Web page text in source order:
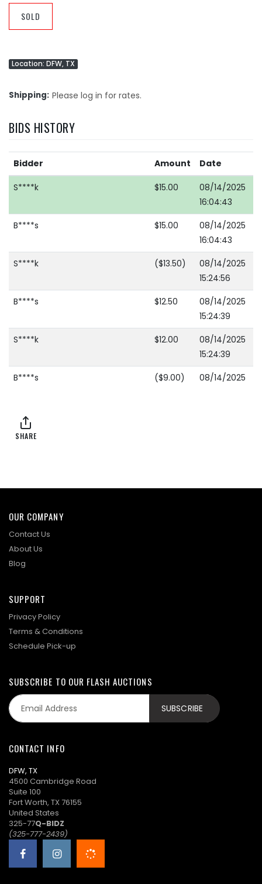
SOLD
Location: DFW, TX
Shipping Please log in for rates.
BIDS HISTORY
Bidder Amount Date
S****k $15.00
08/14/2025
16:04:43
B****s
$15.00
08/14/2025
16:04:43
S****k
($13.50)
08/14/2025
15:24:56
B****s
$12.50
08/14/2025
15:24:39
S****k
$12.00
08/14/2025
15:24:39
B****s
($9.00)
08/14/2025
S****k
R****9
$6.00
08/14/2025
B****s
SHARE
OUR COMPANY
Contact Us
About Us
Blog
SUPPORT
Privacy Policy
Terms & Conditions
Schedule Pick-up
SUBSCRIBE TO OUR FLASH AUCTIONS
CONTACT INFO
DFW, TX
4500 Cambridge Road
Suite 100
Fort Worth, TX 76155
United States
325-77Q-BIDZ
(325-777-2439)